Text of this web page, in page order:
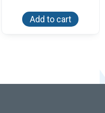
Add to cart